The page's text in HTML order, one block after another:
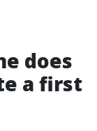
does
a first